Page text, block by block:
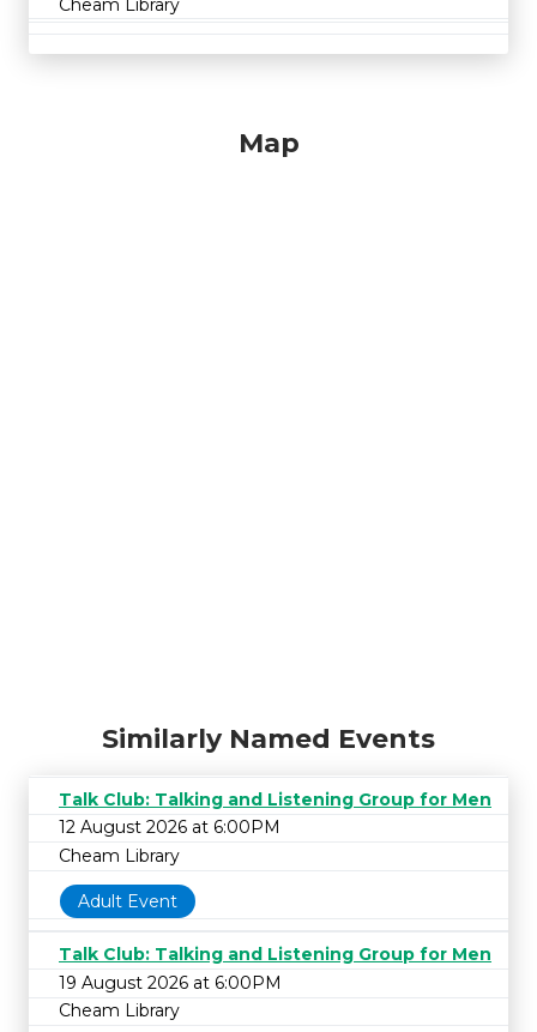
Cheam Library
Map
Similarly Named Events
Talk Club: Talking and Listening Group for Men
12 August 2026 at 6:00PM
Cheam Library
Adult Event
Talk Club: Talking and Listening Group for Men
19 August 2026 at 6:00PM
Cheam Library